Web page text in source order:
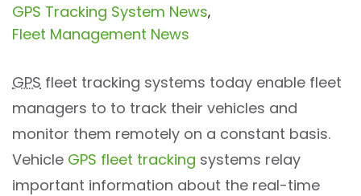
GPS Tracking System News,
Fleet Management News
GPS fleet tracking systems today enable fleet
managers to to track their vehicles and
monitor them remotely on a constant basis.
Vehicle GPS fleet tracking systems relay
important information about the real-time